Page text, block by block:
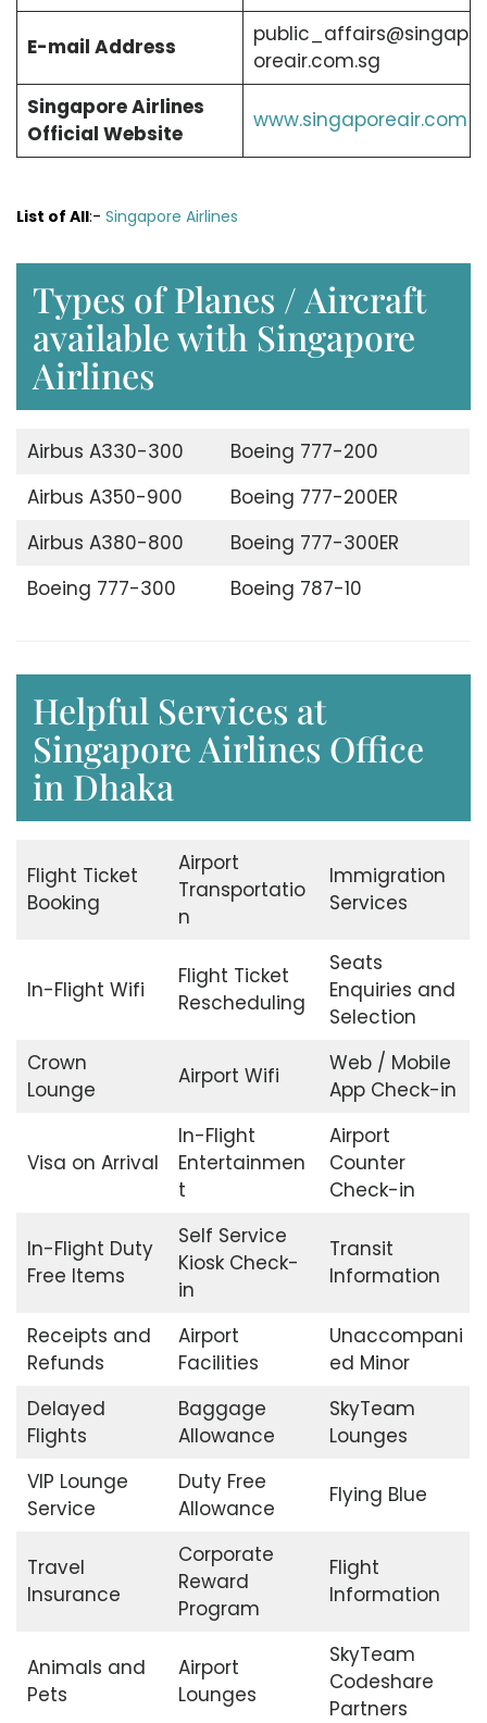
E-mail Address
public_affairs@singap
oreair.com.sg
Singapore Airlines
Official Website
www.singaporeair.com
List of All:- Singapore Airlines
Types of Planes / Aircraft
available with Singapore
Airlines
Airbus A330-300
Boeing 777-200
Airbus A350-900
Boeing 777-200ER
Airbus A380-800
Boeing 777-300ER
Boeing 777-300
Boeing 787-10
Helpful Services at
Singapore Airlines Office
in Dhaka
Flight Ticket
Booking
Airport
Transportatio
n
Immigration
Services
In-Flight Wifi
Flight Ticket
Rescheduling
Seats
Enquiries and
Selection
Crown
Lounge
Airport Wifi
Web / Mobile
App Check-in
Visa on Arrival
In-Flight
Entertainmen
t
Airport
Counter
Check-in
In-Flight Duty
Free Items
Self Service
Kiosk Check-
in
Transit
Information
Receipts and
Refunds
Airport
Facilities
Unaccompani
ed Minor
Delayed
Flights
Baggage
Allowance
SkyTeam
Lounges
VIP Lounge
Service
Duty Free
Allowance
Flying Blue
Travel
Insurance
Corporate
Reward
Program
Flight
Information
Animals and
Pets
Airport
Lounges
SkyTeam
Codeshare
Partners